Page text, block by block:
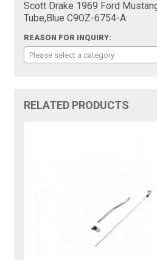
Scott Drake 1969 Ford
Tube,Blue C9OZ-6754-A:
REASON FOR INQUIRY:
Please select a category
RELATED PRODUCTS